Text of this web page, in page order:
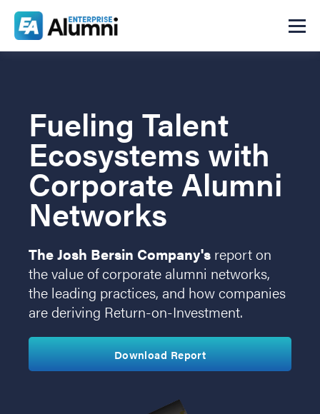
Fueling Talent
Ecosystems with
Corporate Alumni
Networks
The Josh Bersin Company's report on
the value of corporate alumni networks,
the leading practices, and how companies
are deriving Return-on-Investment.
Download Report